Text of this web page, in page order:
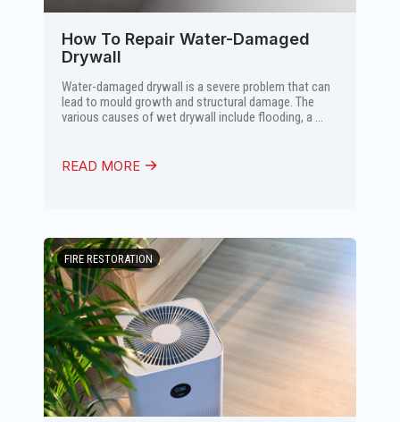
How To Repair Water-Damaged
Drywall
Water-damaged drywall is a severe problem that can
lead to mould growth and structural damage. The
various causes of wet drywall include flooding, a ...
READ MORE
FIRE RESTORATION